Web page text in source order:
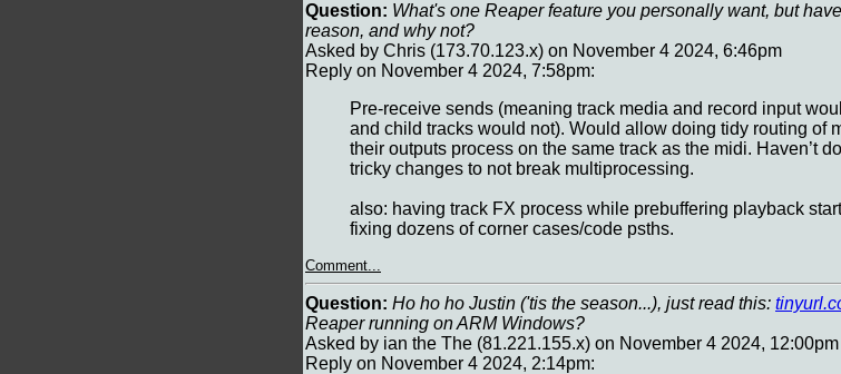
Question: What's one Reaper feature you personally want, but
reason, and why not?
Asked by Chris (173.70.123.x) on November 4 2024, 6:46pm
Reply on November 4 2024, 7:58pm:
Pre-receive sends (meaning track media and record input
and child tracks would not). Would allow doing tidy routing of
their outputs process on the same track as the midi. Haven’t
tricky changes to not break multiprocessing.
also: having track FX process while prebuffering playback
fixing dozens of corner cases/code psths.
Comment...
Question: Ho ho ho Justin ('tis the season...), just read this:
Reaper running on ARM Windows?
Asked by ian the The (81.221.155.x) on November 4 2024, 12:00pm
Reply on November 4 2024, 2:14pm: